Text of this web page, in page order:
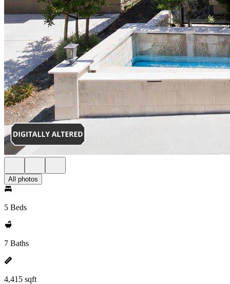
All photos
5 Beds
7 Baths
4,415 sqft